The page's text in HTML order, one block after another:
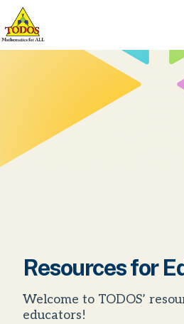
Skip
content
Resources for
Welcome to TODOS’
educators!